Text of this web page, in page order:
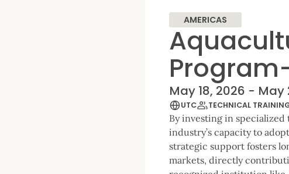
AMERICAS
May 18, 2026 - May
UTC TECHNICAL
By investing in specialized
industry’s capacity to
strategic support fosters
markets, directly